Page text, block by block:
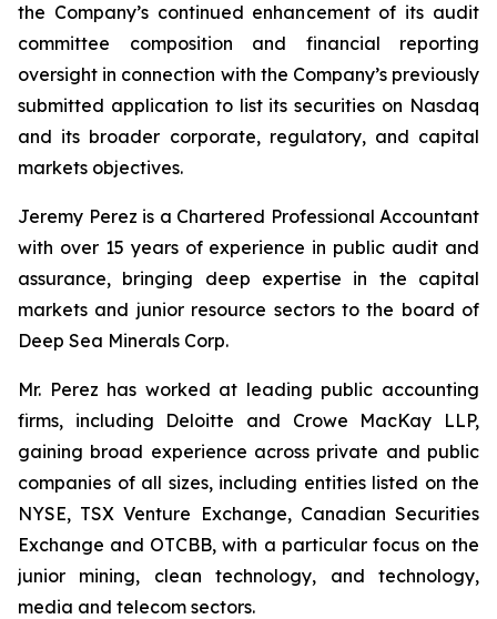
the Company’s continued enhancement of its audit
committee composition and financial reporting
oversight in connection with the Company’s previously
submitted application to list its securities on Nasdaq
and its broader corporate, regulatory, and capital
markets objectives.
Jeremy Perez is a Chartered Professional Accountant
with over 15 years of experience in public audit and
assurance, bringing deep expertise in the capital
markets and junior resource sectors to the board of
Deep Sea Minerals Corp.
Mr. Perez has worked at leading public accounting
firms, including Deloitte and Crowe MacKay LLP,
gaining broad experience across private and public
companies of all sizes, including entities listed on the
NYSE, TSX Venture Exchange, Canadian Securities
Exchange and OTCBB, with a particular focus on the
junior mining, clean technology, and technology,
media and telecom sectors.